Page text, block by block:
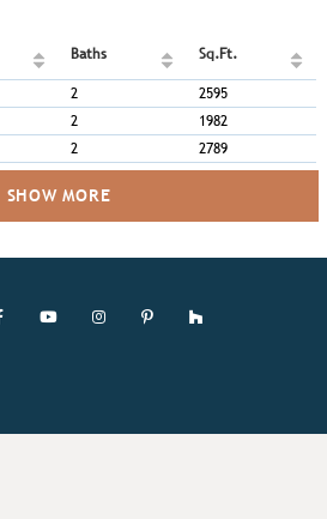
Baths Sq.Ft.
2
2595
2
1982
2 2789
SHOW MORE